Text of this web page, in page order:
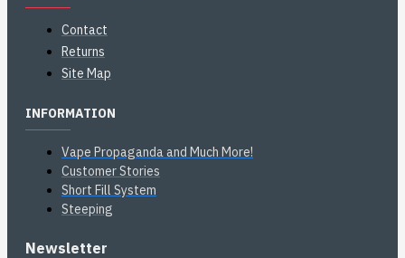
Contact
Returns
Site Map
INFORMATION
Vape Propaganda and Much More!
Customer Stories
Short Fill System
Steeping
Newsletter